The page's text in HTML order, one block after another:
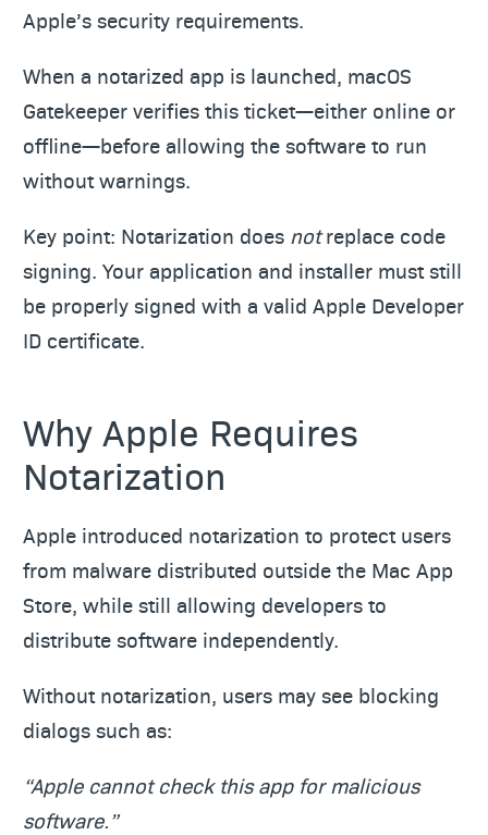
Apple’s security requirements.
When a notarized app is launched, macOS
Gatekeeper verifies this ticket—either online or
offline—before allowing the software to run
without warnings.
Key point: Notarization does notreplace code
signing. Your application and installer must still
be properly signed with a valid Apple Developer
ID certificate.
Why Apple Requires
Notarization
Apple introduced notarization to protect users
from malware distributed outside the Mac App
Store, while still allowing developers to
distribute software independently.
Without notarization, users may see blocking
dialogs such as:
“Apple cannot check this app for malicious
software.”